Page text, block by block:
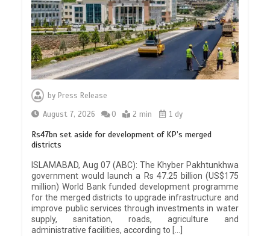
by Press Release
August 7, 2026
0 2 min 1 dy
Rs47bn set aside for development of KP’s merged
districts
ISLAMABAD, Aug 07 (ABC): The Khyber Pakhtunkhwa
government would launch a Rs 47.25 billion (US$175
million) World Bank funded development programme
for the merged districts to upgrade infrastructure and
improve public services through investments in water
supply, sanitation, roads, agriculture and
administrative facilities, according to […]